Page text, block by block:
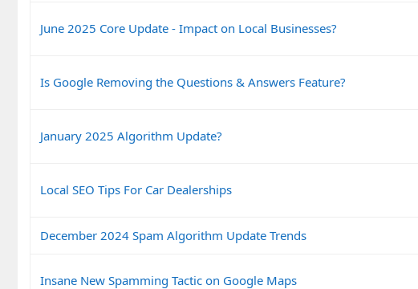
June 2025 Core Update - Impact on Local Businesses?
Is Google Removing the Questions & Answers Feature?
January 2025 Algorithm Update?
Local SEO Tips For Car Dealerships
December 2024 Spam Algorithm Update Trends
Insane New Spamming Tactic on Google Maps